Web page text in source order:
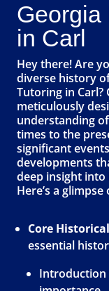
Georgia
in Carl
Hey there! Are
diverse history
Tutoring in Carl?
meticulously
understanding
times to the
significant
developments
deep insight
Here’s a
Core
essential
Introduction